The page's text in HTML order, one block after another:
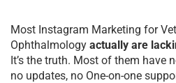
Most Instagram Marketing for
Ophthalmology actually are
It’s the truth. Most of them have
no updates, no One-on-one